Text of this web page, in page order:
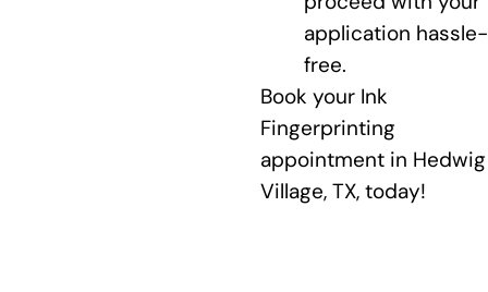
application hassle-
free.
Book your Ink
Fingerprinting
appointment in Hedwig
Village, TX, today!